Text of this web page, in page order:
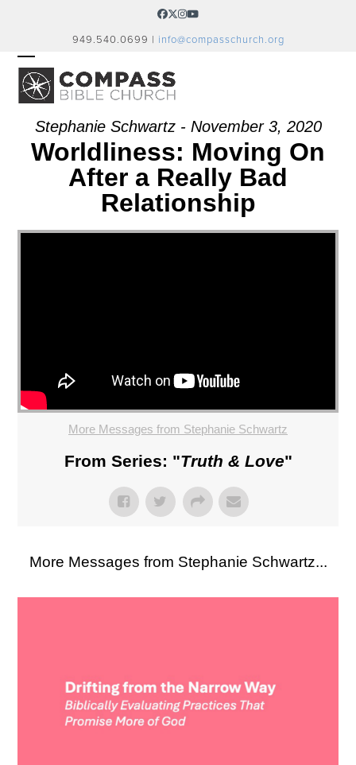
Facebook
Twitter
Instagram
YouTube
949.540.0699 | info@compasschurch.org
OPEN
MOBILE
MENU
CLOSE
MOBILE
MENU
Stephanie Schwartz - November 3, 2020
Worldliness: Moving On
After a Really Bad
Relationship
More Messages from Stephanie Schwartz
From Series: "Truth & Love"
More Messages from Stephanie Schwartz...